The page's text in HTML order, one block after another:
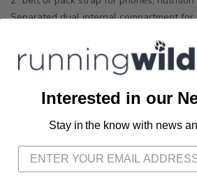
Separated dual internal compartment for
more 7.5” x 4.5” pouch with secured
AirMesh™ constructio...
CHERRY BLOSSOM
Please login or sign up to save
Interested in our
Stay in the know with news